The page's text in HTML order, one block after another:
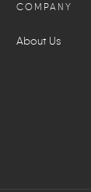
COMPANY
About Us